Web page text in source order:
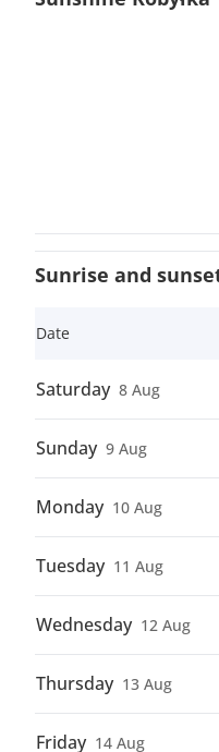
Sunrise and
Date
Saturday 8 Aug
Sunday 9 Aug
Monday 10 Aug
Tuesday 11 Aug
Wednesday 12 Aug
Thursday 13 Aug
Friday 14 Aug